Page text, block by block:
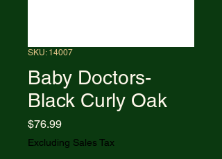
SKU: 14007
Baby Doctors-
Black Curly Oak
$76.99Price
Excluding Sales Tax